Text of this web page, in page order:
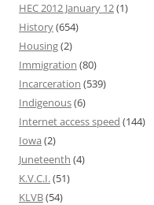
HEC 2012 January 12(1)
History(654)
Housing(2)
Immigration (80)
Incarceration (539)
Indigenous(6)
Internet access speed (144)
Iowa (2)
Juneteenth (4)
K.V.C.I.(51)
KLVB(54)